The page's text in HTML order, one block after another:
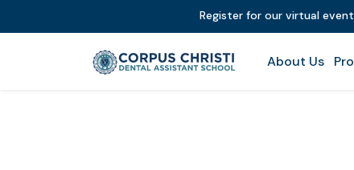
Register for our virtual
About Us